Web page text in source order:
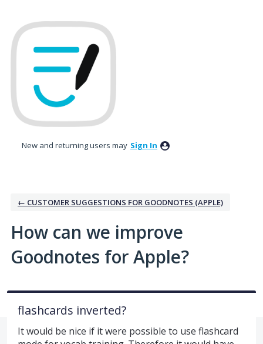
to
content
New and returning users may Sign In
← CUSTOMER SUGGESTIONS FOR GOODNOTES (APPLE)
How can we improve
Goodnotes for Apple?
flashcards inverted?
It would be nice if it were possible to use flashcard